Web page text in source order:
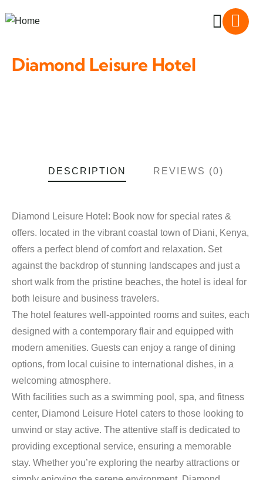
Diamond Leisure Hotel
DESCRIPTION REVIEWS (0)
Diamond Leisure Hotel: Book now for special rates &
offers. located in the vibrant coastal town of Diani, Kenya,
offers a perfect blend of comfort and relaxation. Set
against the backdrop of stunning landscapes and just a
short walk from the pristine beaches, the hotel is ideal for
both leisure and business travelers.
The hotel features well-appointed rooms and suites, each
designed with a contemporary flair and equipped with
modern amenities. Guests can enjoy a range of dining
options, from local cuisine to international dishes, in a
welcoming atmosphere.
With facilities such as a swimming pool, spa, and fitness
center, Diamond Leisure Hotel caters to those looking to
unwind or stay active. The attentive staff is dedicated to
providing exceptional service, ensuring a memorable
stay. Whether you’re exploring the nearby attractions or